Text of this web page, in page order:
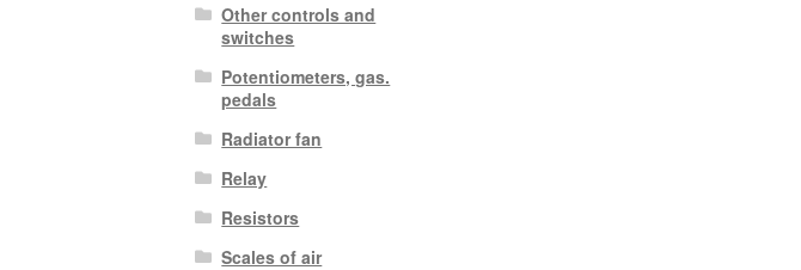
Other controls and
switches
Potentiometers, gas.
pedals
Radiator fan
Relay
Resistors
Scales of air